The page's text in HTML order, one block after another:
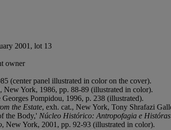
2001, lot 13
owner
(center panel illustrated in color on the cover).
, New York, 1986, pp. 88-89 (illustrated in color).
Georges Pompidou, 1996, p. 238 (illustrated).
the Estate, exh. cat., New York, Tony Shrafazi
the Body,' Núcleo Histórico: Antropofagia e
, New York, 2001, pp. 92-93 (illustrated in color).